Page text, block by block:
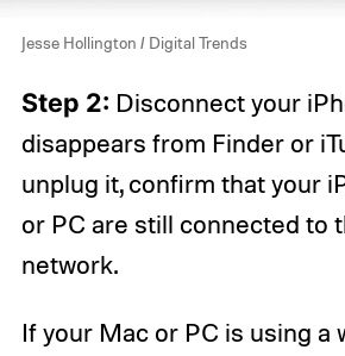
Jesse Hollington / Digital Trends
Step 2: Disconnect your
disappears from Finder or
unplug it, confirm that your
or PC are still connected to
network.
If your Mac or PC is using a